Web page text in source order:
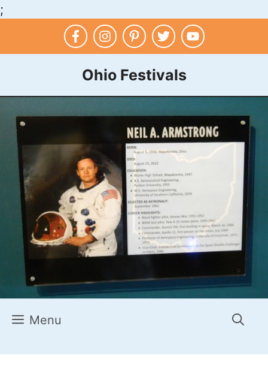
;
Ohio Festivals
Menu